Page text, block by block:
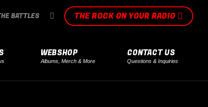
BATTLES SEARCH:THE ROCK ON YOUR RADIO
WEBSHOP
Albums, Merch & More
CONTACT US
Questions & Inquiries